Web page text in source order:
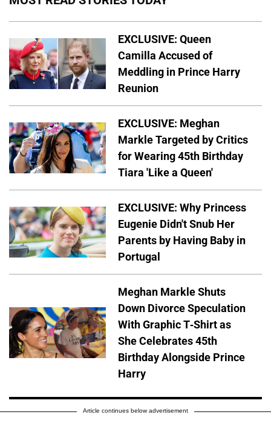
EXCLUSIVE: Queen
Camilla Accused of
Meddling in Prince Harry
Reunion
EXCLUSIVE: Meghan
Markle Targeted by Critics
for Wearing 45th Birthday
Tiara 'Like a Queen'
EXCLUSIVE: Why Princess
Eugenie Didn't Snub Her
Parents by Having Baby in
Portugal
Meghan Markle Shuts
Down Divorce Speculation
With Graphic T-Shirt as
She Celebrates 45th
Birthday Alongside Prince
Harry
Article continues below advertisement